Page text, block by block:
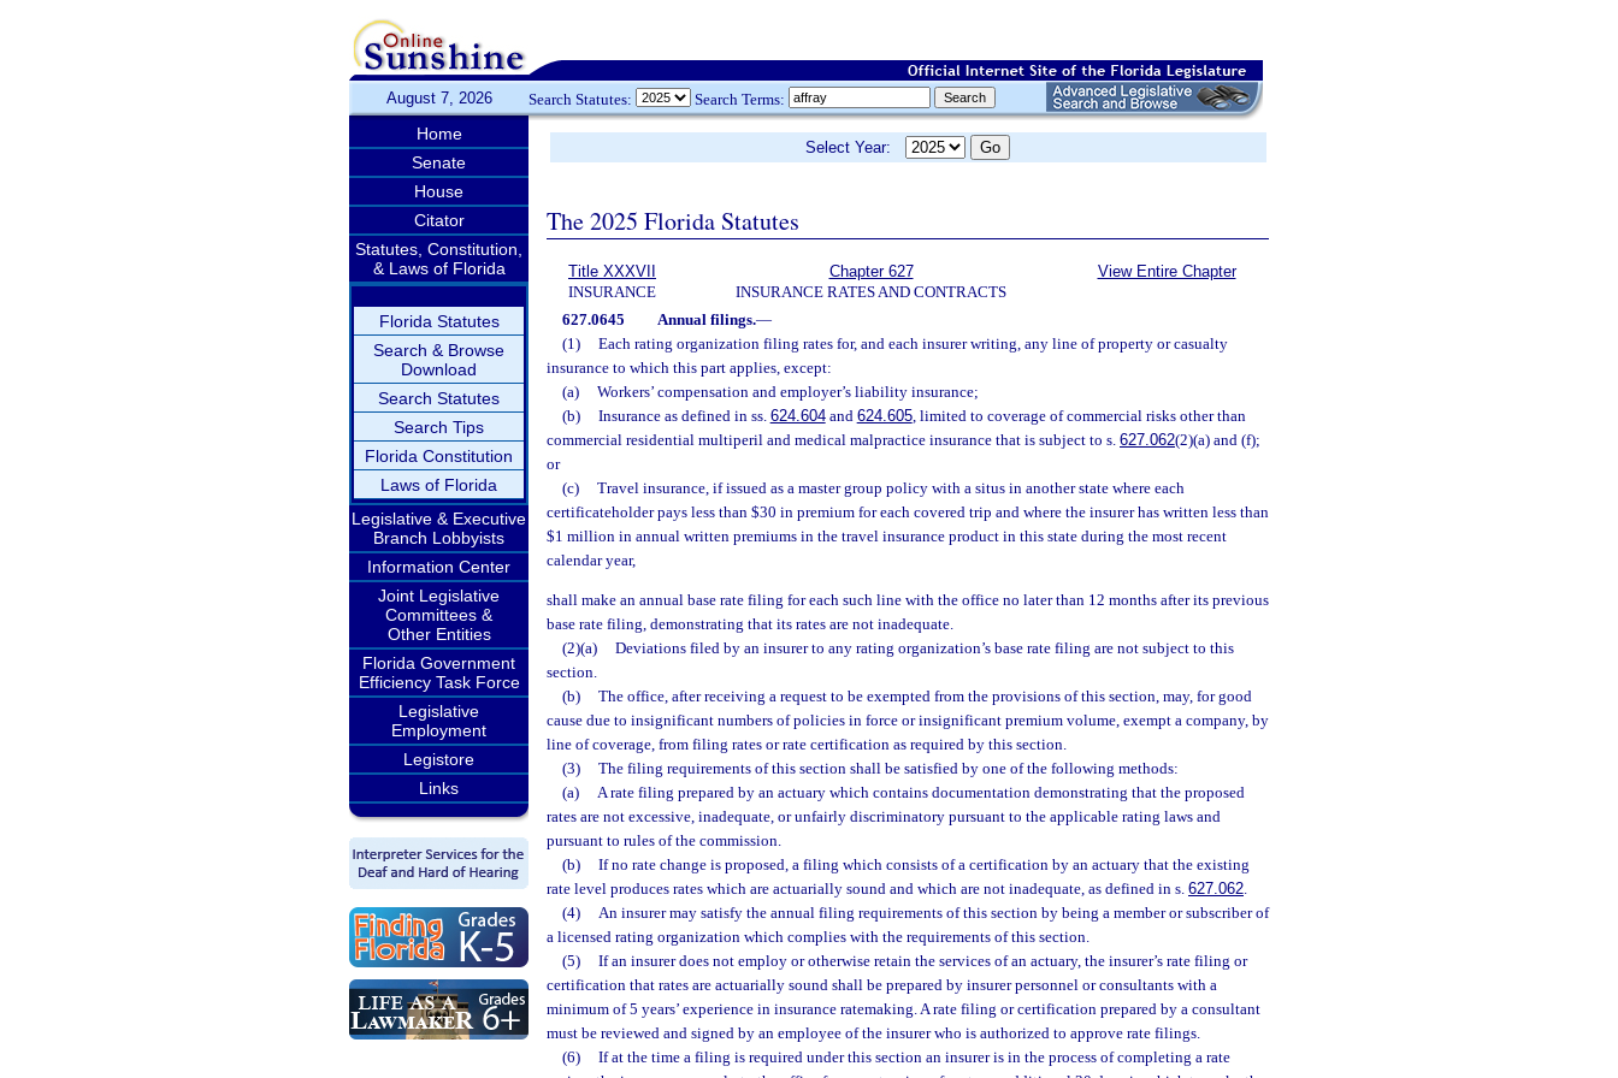
August 7, 2026 Search Statutes: Search Terms:
Home
Senate
House
Citator
Statutes, Constitution,
& Laws of Florida
Florida Statutes
Search & Browse
Download
Search Statutes
Search Tips
Florida Constitution
Laws of Florida
Legislative & Executive
Branch Lobbyists
Information Center
Joint Legislative
Committees &
Other Entities
Florida Government
Efficiency Task Force
Legislative
Employment
Legistore
Links
Select Year:
The 2025 Florida Statutes
Title XXXVII
INSURANCE
Chapter 627
INSURANCE RATES AND CONTRACTS
View Entire Chapter
627.0645 Annual filings.—
(1)
Each rating organization filing rates for, and each insurer writing, any line of property or casualty
insurance to which this part applies, except:
(a)
Workers’ compensation and employer’s liability insurance;
(b)
Insurance as defined in ss. 624.604and 624.605, limited to coverage of commercial risks other than
commercial residential multiperil and medical malpractice insurance that is subject to s. 627.062(2)(a) and (f);
or
(c)
Travel insurance, if issued as a master group policy with a situs in another state where each
certificateholder pays less than $30 in premium for each covered trip and where the insurer has written less than
$1 million in annual written premiums in the travel insurance product in this state during the most recent
calendar year,
shall make an annual base rate filing for each such line with the office no later than 12 months after its previous
base rate filing, demonstrating that its rates are not inadequate.
(2)(a)
Deviations filed by an insurer to any rating organization’s base rate filing are not subject to this
section.
(b)
The office, after receiving a request to be exempted from the provisions of this section, may, for good
cause due to insignificant numbers of policies in force or insignificant premium volume, exempt a company, by
line of coverage, from filing rates or rate certification as required by this section.
(3)
The filing requirements of this section shall be satisfied by one of the following methods:
(a)
A rate filing prepared by an actuary which contains documentation demonstrating that the proposed
rates are not excessive, inadequate, or unfairly discriminatory pursuant to the applicable rating laws and
pursuant to rules of the commission.
(b)
If no rate change is proposed, a filing which consists of a certification by an actuary that the existing
rate level produces rates which are actuarially sound and which are not inadequate, as defined in s. 627.062.
(4)
An insurer may satisfy the annual filing requirements of this section by being a member or subscriber of
a licensed rating organization which complies with the requirements of this section.
(5)
If an insurer does not employ or otherwise retain the services of an actuary, the insurer’s rate filing or
certification that rates are actuarially sound shall be prepared by insurer personnel or consultants with a
minimum of 5 years’ experience in insurance ratemaking. A rate filing or certification prepared by a consultant
must be reviewed and signed by an employee of the insurer who is authorized to approve rate filings.
(6)
If at the time a filing is required under this section an insurer is in the process of completing a rate